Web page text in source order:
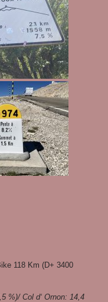
118 Km (D+ 3400
%)/ Col d‘ Ornon: 14,4